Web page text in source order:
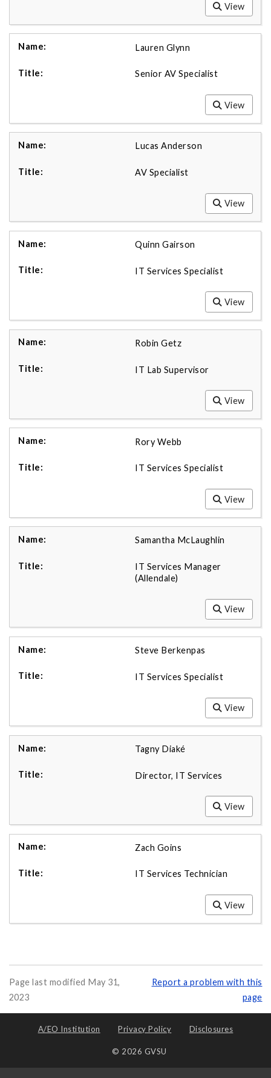
View
Lauren Glynn
Senior AV Specialist
View
Lucas Anderson
AV Specialist
View
Quinn Gairson
IT Services Specialist
View
Robin Getz
IT Lab Supervisor
View
Rory Webb
IT Services Specialist
View
Samantha McLaughlin
IT Services Manager
(Allendale)
View
Steve Berkenpas
IT Services Specialist
View
Tagny Diaké
Director, IT Services
View
Zach Goins
IT Services Technician
View
Page last modified May 31,
2023
Report a problem with this
page
A/EO Institution Privacy Policy Disclosures
© 2026 GVSU